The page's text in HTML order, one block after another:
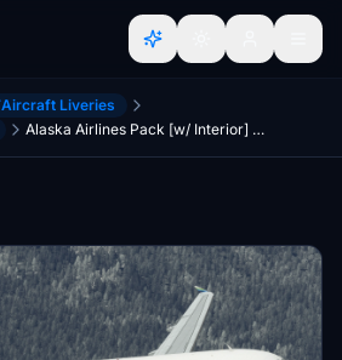
Aircraft Liveries
Alaska Airlines Pack [w/ Interior] Fenixsim A320 [8K+4K]